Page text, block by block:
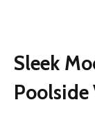
Sleek
Poolside